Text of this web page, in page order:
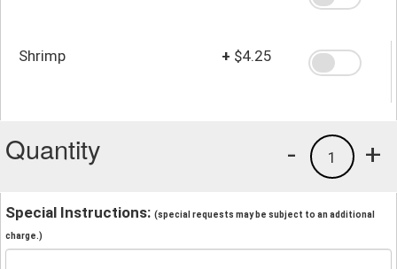
Shrimp + $4.25
Quantity +
1
-
Special Instructions: (special requests may be subject to an additional
charge.)